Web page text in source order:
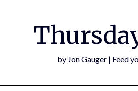
by Jon Gauger | Feed